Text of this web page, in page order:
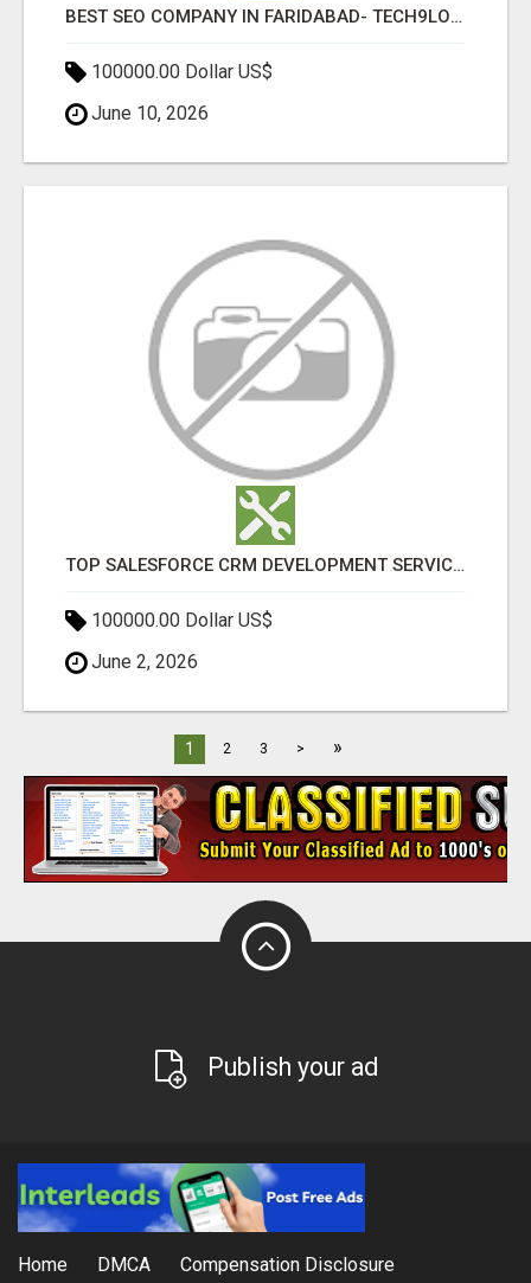
BEST SEO COMPANY IN FARIDABAD- TECH9LOGY CREATORS
100000.00 Dollar US$
June 10, 2026
TOP SALESFORCE CRM DEVELOPMENT SERVICES COMPANY IN INDIA
100000.00 Dollar US$
June 2, 2026
1 2 3 > »
Publish your ad
Home DMCA Compensation Disclosure